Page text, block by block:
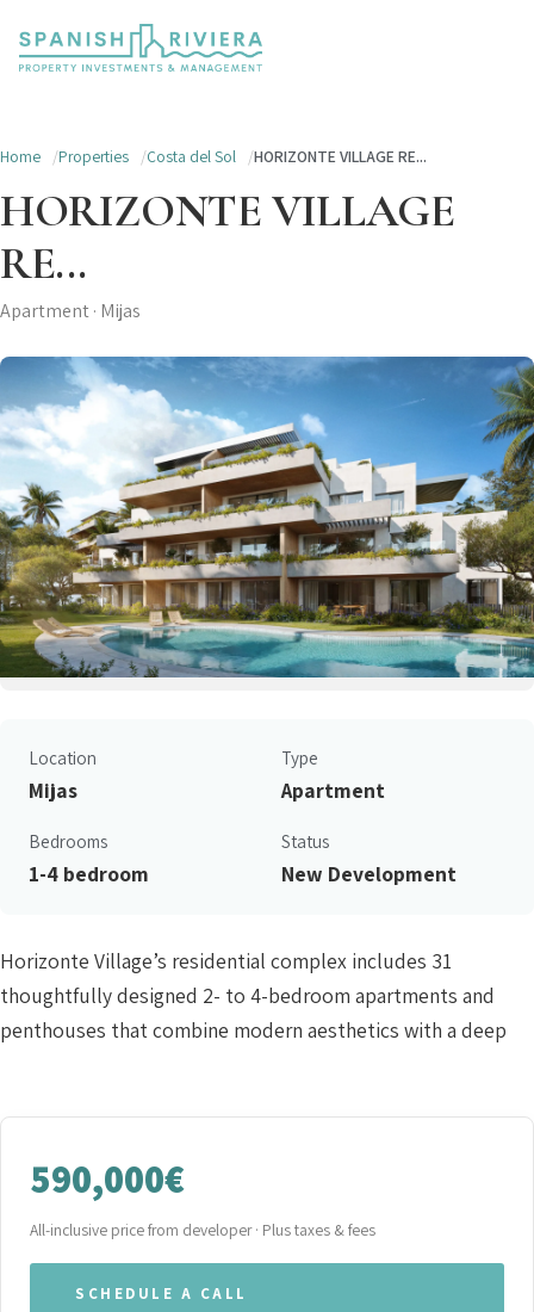
Home Properties Costa del Sol HORIZONTE VILLAGE RE...
HORIZONTE VILLAGE
RE...
Apartment · Mijas
Location
Mijas
Type
Apartment
Bedrooms
1-4 bedroom
Status
New Development
Horizonte Village’s residential complex includes 31
thoughtfully designed 2- to 4-bedroom apartments and
penthouses that combine modern aesthetics with a deep
590,000€
All-inclusive price from developer · Plus taxes & fees
SCHEDULE A CALL